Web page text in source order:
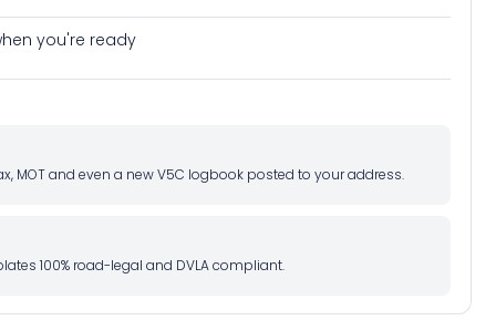
you're ready
MOT and even a new V5C logbook posted to your address.
100% road-legal and DVLA compliant.